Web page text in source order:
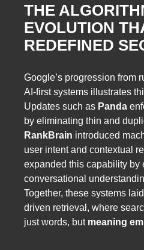
THE
EVOLUTION
REDEFINED
Google’s progression from
AI-first systems illustrates
Updates such as Panda
by eliminating thin and
RankBrain introduced
user intent and contextual
expanded this capability by
conversational
Together, these systems
driven retrieval, where
just words, but meaning